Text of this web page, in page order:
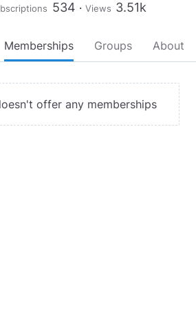
534 Views 3.51k
Memberships Groups About
offer any memberships